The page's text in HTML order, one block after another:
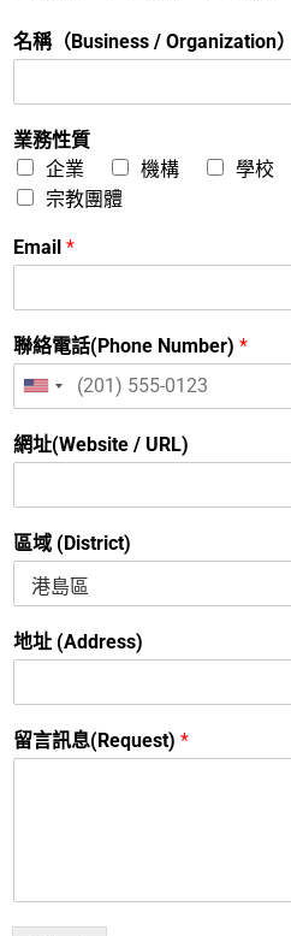
名稱（Business / Organization）
業務性質
企業
機構 學校
宗教團體
Email *
聯絡電話(Phone Number) *
United
States
+1
網址(Website / URL)
區域 (District)
地址 (Address)
留言訊息(Request) *